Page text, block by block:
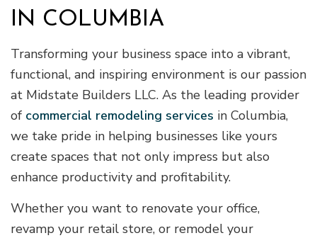
IN COLUMBIA
Transforming your business space into a vibrant,
functional, and inspiring environment is our passion
at Midstate Builders LLC. As the leading provider
of commercial remodeling services in Columbia,
we take pride in helping businesses like yours
create spaces that not only impress but also
enhance productivity and profitability.
Whether you want to renovate your office,
revamp your retail store, or remodel your